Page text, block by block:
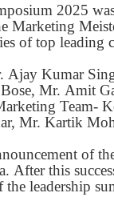
2025
Marketing
of top leading
Ajay Kumar
Mr. Amit
Mr. Kartik
of
this
leadership